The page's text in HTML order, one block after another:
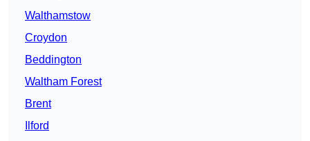
Walthamstow
Croydon
Beddington
Waltham Forest
Brent
Ilford